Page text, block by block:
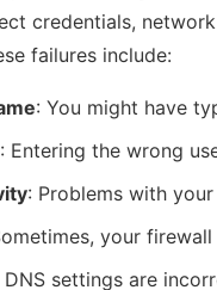
credentials,
failures include:
: You might have
: Entering the wrong
: Problems with
your
DNS settings are